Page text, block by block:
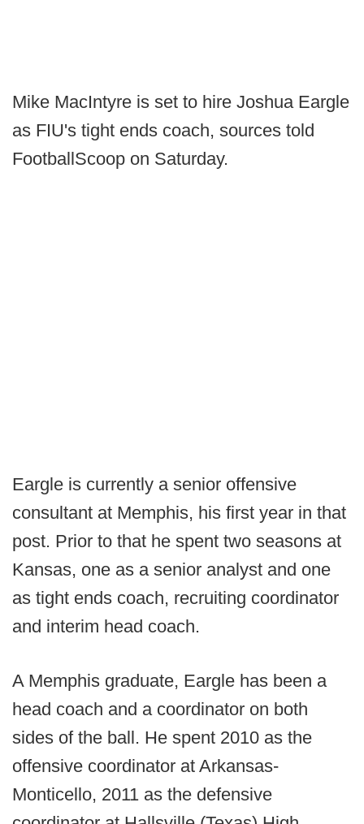
Mike MacIntyre is set to hire Joshua Eargle
as FIU's tight ends coach, sources told
FootballScoop on Saturday.
Eargle is currently a senior offensive
consultant at Memphis, his first year in that
post. Prior to that he spent two seasons at
Kansas, one as a senior analyst and one
as tight ends coach, recruiting coordinator
and interim head coach.
A Memphis graduate, Eargle has been a
head coach and a coordinator on both
sides of the ball. He spent 2010 as the
offensive coordinator at Arkansas-
Monticello, 2011 as the defensive